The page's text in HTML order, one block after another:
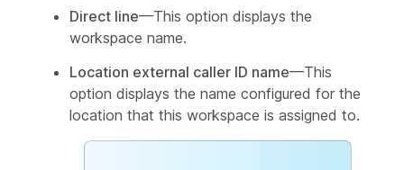
Direct line—This option displays the
workspace name.
Location external caller ID name—This
option displays the name configured for the
location that this workspace is assigned to.